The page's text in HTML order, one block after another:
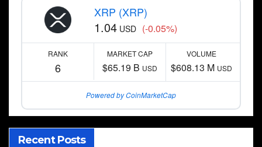
XRP (XRP)
1.04 USD (-0.05%)
RANK
6
MARKET CAP
$65.19 B USD
VOLUME
$608.13 M USD
Powered by CoinMarketCap
Recent Posts